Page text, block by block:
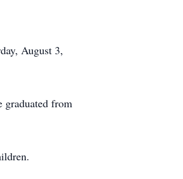
August 3,
graduated from